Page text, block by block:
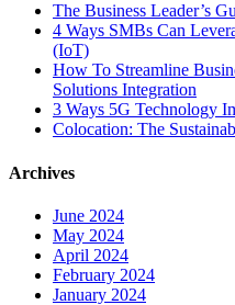
The Business Leader’s
4 Ways SMBs Can
(IoT)
How To Streamline
Solutions Integration
3 Ways 5G Technology
Colocation: The
Archives
June 2024
May 2024
April 2024
February 2024
January 2024